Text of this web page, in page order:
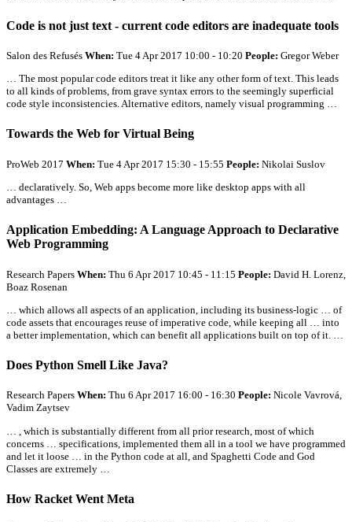
Code is not just text - current code editors are inadequate tools
Salon des Refusés When: Tue 4 Apr 2017 10:00 - 10:20 People: Gregor Weber
… The most popular code editors treat it like any other form of text. This leads
to all kinds of problems, from grave syntax errors to the seemingly superficial
code style inconsistencies. Alternative editors, namely visual programming …
Towards the Web for Virtual Being
ProWeb 2017 When: Tue 4 Apr 2017 15:30 - 15:55 People: Nikolai Suslov
… declaratively. So, Web apps become more like desktop apps with all
advantages …
Application Embedding: A Language Approach to Declarative
Web Programming
Research Papers When: Thu 6 Apr 2017 10:45 - 11:15 People: David H. Lorenz,
Boaz Rosenan
… which allows all aspects of an application, including its business-logic … of
code assets that encourages reuse of imperative code, while keeping all … into
a better implementation, which can benefit all applications built on top of it. …
Does Python Smell Like Java?
Research Papers When: Thu 6 Apr 2017 16:00 - 16:30 People: Nicole Vavrová,
Vadim Zaytsev
… , which is substantially different from all prior research, most of which
concerns … specifications, implemented them all in a tool we have programmed
and let it loose … in the Python code at all , and Spaghetti Code and God
Classes are extremely …
How Racket Went Meta